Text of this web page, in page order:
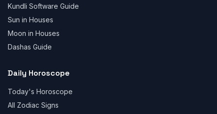
Kundli Software Guide
Sun in Houses
Moon in Houses
Dashas Guide
Daily Horoscope
Today's Horoscope
All Zodiac Signs